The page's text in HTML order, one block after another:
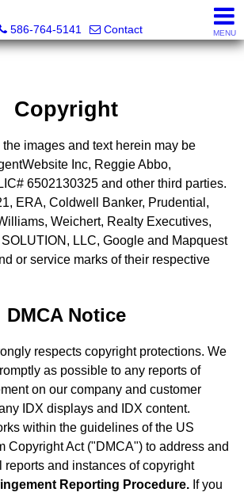
Broker / Owner, GRI, MRP, SFR, SRS,
586-764-5141
Contact MENU
Copyright
images and text herein may be
Inc, Reggie Abbo,
6​5​0​2​1​3​0​3​2​5 and other third parties.
ERA, Coldwell Banker, Prudential,
Weichert, Realty Executives,
LLC, Google and Mapquest
or service marks of their respective
DMCA Notice
respects copyright protections. We
as possible to any reports of
on our company and customer
IDX displays and IDX content.
within the guidelines of the US
Copyright Act ("DMCA") to address and
reports and instances of copyright
Reporting Procedure.If you